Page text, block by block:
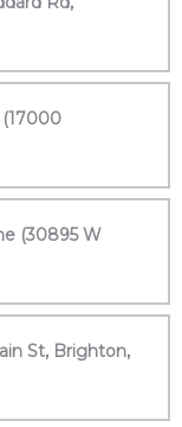
(30895 W
St, Brighton,